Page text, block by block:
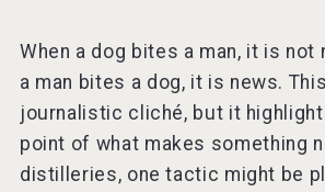
When a dog bites a man, it is not
a man bites a dog, it is news.
journalistic cliché, but it
point of what makes something
distilleries, one tactic might be